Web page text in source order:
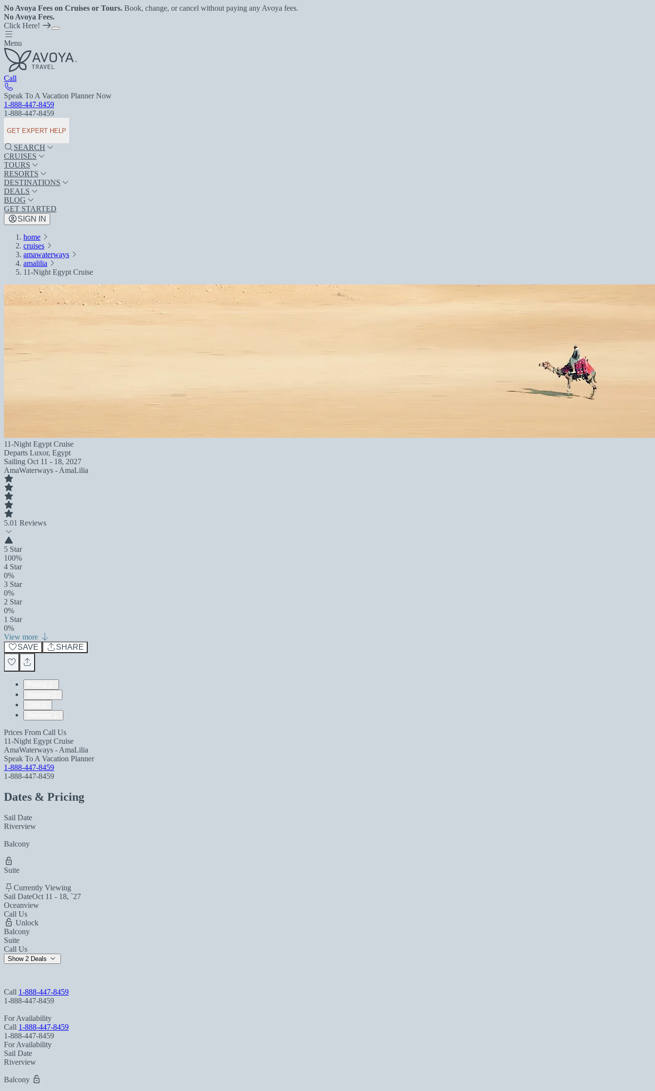
No Avoya Fees on Cruises or Tours. Book, change, or cancel without paying any Avoya fees.
No Avoya Fees.
Click Here!
Menu
Call
Speak To A Vacation Planner Now
1-888-447-8459
1-888-447-8459
GET EXPERT HELP
SEARCH
CRUISES
TOURS
RESORTS
DESTINATIONS
DEALS
BLOG
GET STARTED
SIGN IN
home
cruises
amawaterways
amalilia
11-Night Egypt Cruise
11-Night Egypt Cruise
Departs Luxor, Egypt
Sailing Oct 11 - 18, 2027
AmaWaterways - AmaLilia
5.01 Reviews
5 Star
100%
4 Star
0%
3 Star
0%
2 Star
0%
1 Star
0%
View more
SAVE
SHARE
Prices From Call Us
11-Night Egypt Cruise
AmaWaterways - AmaLilia
Speak To A Vacation Planner
1-888-447-8459
1-888-447-8459
Dates & Pricing
Sail Date
Riverview
Balcony
Suite
Currently Viewing
Sail DateOct 11 - 18, `27
Oceanview
Call Us
Unlock
Balcony
Suite
Call Us
Show 2 Deals
Call 1-888-447-8459
1-888-447-8459
For Availability
Call 1-888-447-8459
1-888-447-8459
For Availability
Sail Date
Riverview
Balcony